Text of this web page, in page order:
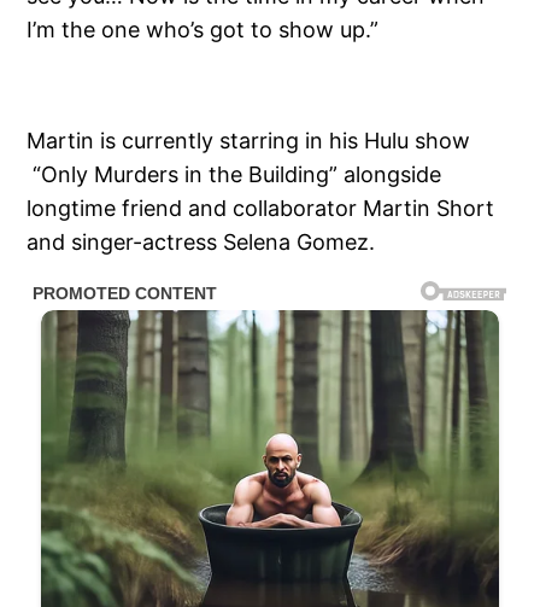
I’m the one who’s got to show up.”
Martin is currently starring in his Hulu show
“Only Murders in the Building” alongside
longtime friend and collaborator Martin Short
and singer-actress Selena Gomez.